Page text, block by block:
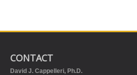
CONTACT
David J. Cappelleri, Ph.D.